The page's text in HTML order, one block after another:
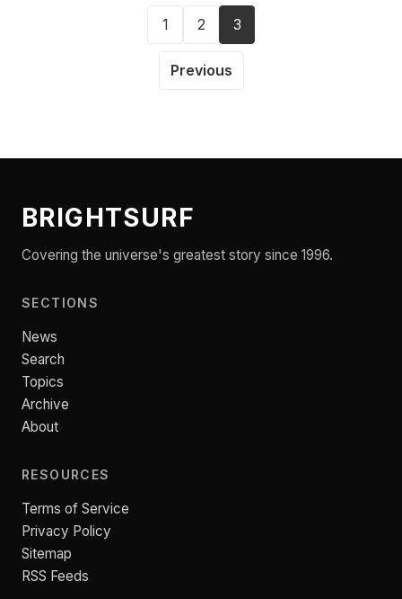
Previous
1 2 3
BRIGHTSURF
Covering the universe's greatest story since 1996.
SECTIONS
News
Search
Topics
Archive
About
RESOURCES
Terms of Service
Privacy Policy
Sitemap
RSS Feeds